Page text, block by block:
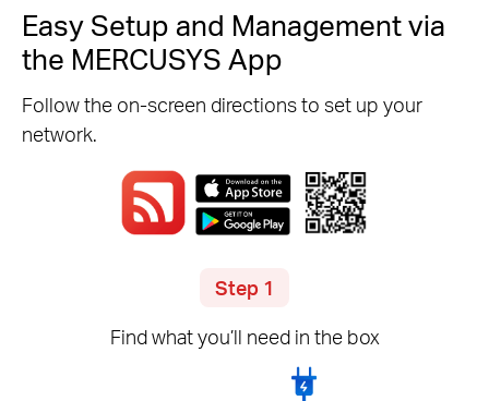
Easy Setup and Management via
the MERCUSYS App
Follow the on-screen directions to set up your
network.
Step 1
Find what you’ll need in the box